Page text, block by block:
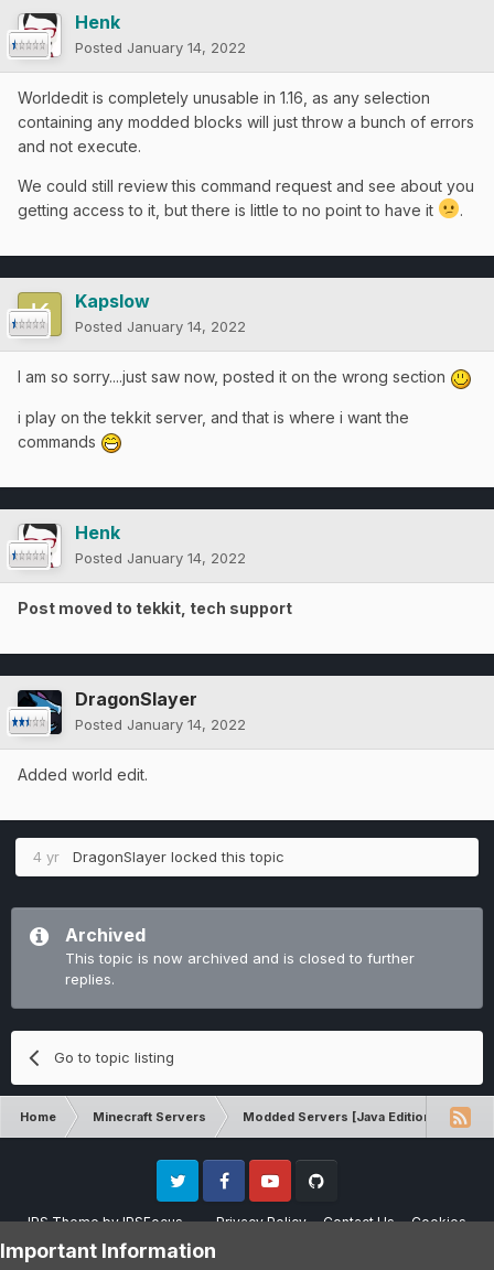
Henk
Posted January 14, 2022
Worldedit is completely unusable in 1.16, as any selection
containing any modded blocks will just throw a bunch of errors
and not execute.
We could still review this command request and see about you
getting access to it, but there is little to no point to have it
.
Kapslow
Posted January 14, 2022
I am so sorry....just saw now, posted it on the wrong section
i play on the tekkit server, and that is where i want the
commands
Henk
Posted January 14, 2022
Post moved to tekkit, tech support
DragonSlayer
Posted January 14, 2022
Added world edit.
4 yr DragonSlayer locked this topic
Archived
This topic is now archived and is closed to further
replies.
Go to topic listing
Home Minecraft Servers Modded Servers [Java Edition]
IPS ThemebyIPSFocus Privacy Policy Contact Us Cookies
Twitter FacebookYoutube
Please note that CraftersLand is not affiliated with Mojang AB in any way.
Minecraft is a copyright of Mojang AB.
Important Information